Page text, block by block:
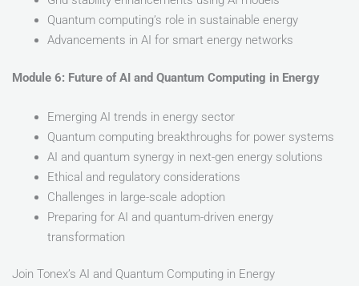
Quantum computing’s role in sustainable energy
Advancements in AI for smart energy networks
Module 6: Future of AI and Quantum Computing in Energy
Emerging AI trends in energy sector
Quantum computing breakthroughs for power systems
AI and quantum synergy in next-gen energy solutions
Ethical and regulatory considerations
Challenges in large-scale adoption
Preparing for AI and quantum-driven energy
transformation
Join Tonex’s AI and Quantum Computing in Energy